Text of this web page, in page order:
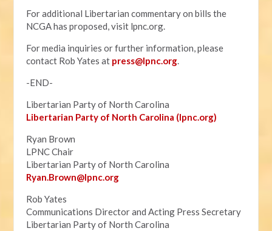
For additional Libertarian commentary on bills the
NCGA has proposed, visit lpnc.org.
For media inquiries or further information, please
contact Rob Yates at press@lpnc.org.
-END-
Libertarian Party of North Carolina
Libertarian Party of North Carolina (lpnc.org)
Ryan Brown
LPNC Chair
Libertarian Party of North Carolina
Ryan.Brown@lpnc.org
Rob Yates
Communications Director and Acting Press Secretary
Libertarian Party of North Carolina